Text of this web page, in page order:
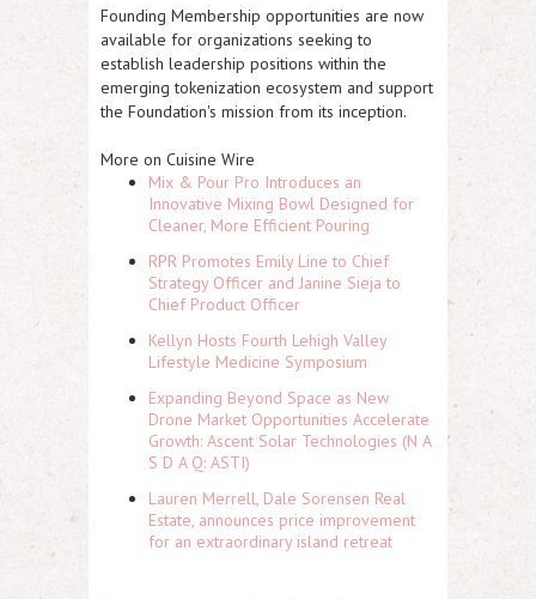
Founding Membership opportunities are now
available for organizations seeking to
establish leadership positions within the
emerging tokenization ecosystem and support
the Foundation's mission from its inception.
More on Cuisine Wire
Mix & Pour Pro Introduces an
Innovative Mixing Bowl Designed for
Cleaner, More Efficient Pouring
RPR Promotes Emily Line to Chief
Strategy Officer and Janine Sieja to
Chief Product Officer
Kellyn Hosts Fourth Lehigh Valley
Lifestyle Medicine Symposium
Expanding Beyond Space as New
Drone Market Opportunities Accelerate
Growth: Ascent Solar Technologies (N A
S D A Q: ASTI)
Lauren Merrell, Dale Sorensen Real
Estate, announces price improvement
for an extraordinary island retreat